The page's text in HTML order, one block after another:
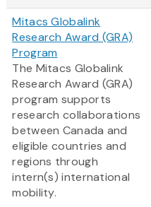
Mitacs Globalink
Research Award (GRA)
Program
The Mitacs Globalink
Research Award (GRA)
program supports
research collaborations
between Canada and
eligible countries and
regions through
intern(s) international
mobility.